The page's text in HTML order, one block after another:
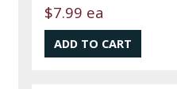
$7.99 ea